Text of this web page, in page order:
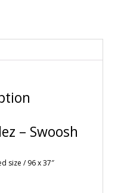
– Swoosh
size / 96 x 37″